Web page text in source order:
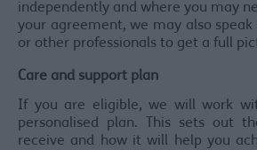
independently and where you may
your agreement, we may also
or other professionals to get a full
Care and support plan
If you are eligible, we will work
personalised plan. This sets out
receive and how it will help you